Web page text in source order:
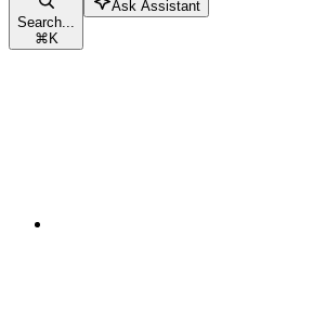
Search...
⌘K
Ask Assistant